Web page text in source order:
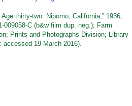
thirty-two. Nipomo, California,” 1936;
009058-C (b&w film dup. neg.); Farm
Prints and Photographs Division; Library
: accessed 19 March 2016).